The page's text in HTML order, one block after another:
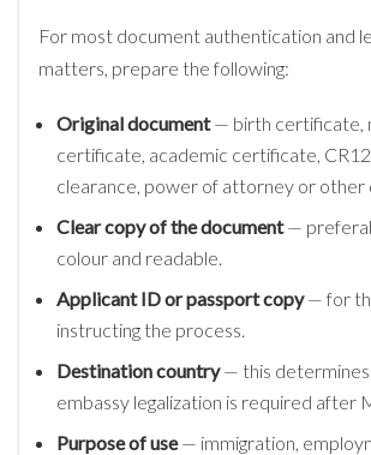
For most document authentication and
matters, prepare the following:
Original document— birth certificate,
certificate, academic certificate,
clearance, power of attorney or other
Clear copy of the document—
colour and readable.
Applicant ID or passport copy— for
instructing the process.
Destination country— this
embassy legalization is required after
Purpose of use— immigration,